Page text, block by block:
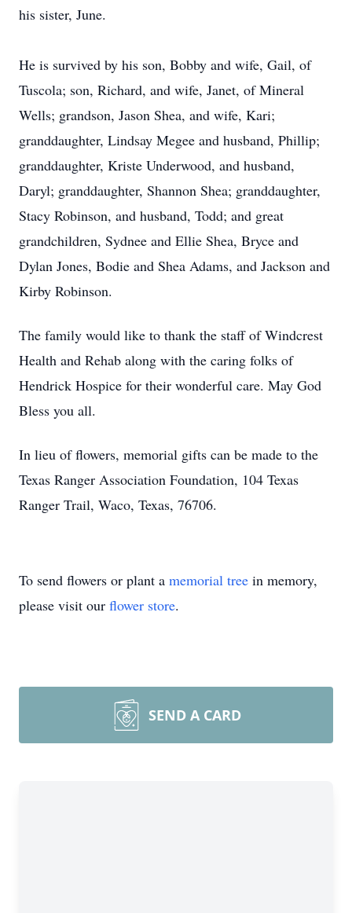
his sister, June.
He is survived by his son, Bobby and wife, Gail, of
Tuscola; son, Richard, and wife, Janet, of Mineral
Wells; grandson, Jason Shea, and wife, Kari;
granddaughter, Lindsay Megee and husband, Phillip;
granddaughter, Kriste Underwood, and husband,
Daryl; granddaughter, Shannon Shea; granddaughter,
Stacy Robinson, and husband, Todd; and great
grandchildren, Sydnee and Ellie Shea, Bryce and
Dylan Jones, Bodie and Shea Adams, and Jackson and
Kirby Robinson.
The family would like to thank the staff of Windcrest
Health and Rehab along with the caring folks of
Hendrick Hospice for their wonderful care. May God
Bless you all.
In lieu of flowers, memorial gifts can be made to the
Texas Ranger Association Foundation, 104 Texas
Ranger Trail, Waco, Texas, 76706.
To send flowers or plant a memorial tree in memory,
please visit our flower store.
SEND A CARD